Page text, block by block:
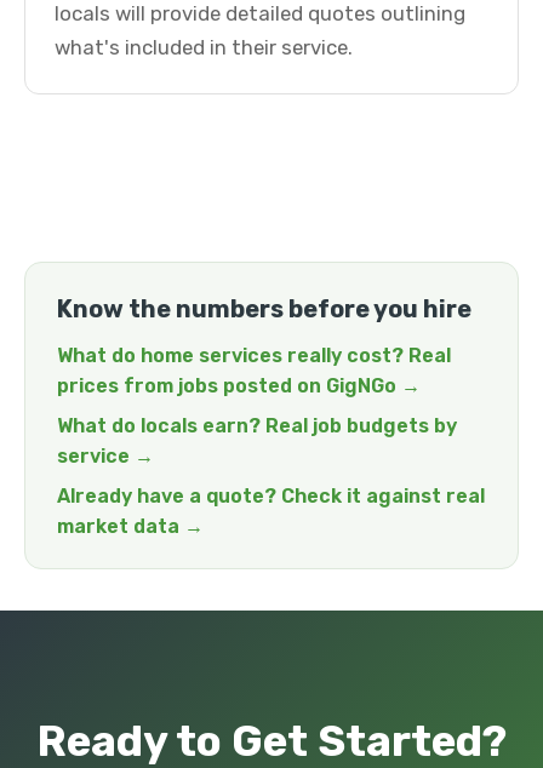
locals will provide detailed quotes outlining
what's included in their service.
Know the numbers before you hire
What do home services really cost? Real
prices from jobs posted on GigNGo →
What do locals earn? Real job budgets by
service →
Already have a quote? Check it against real
market data →
Ready to Get Started?